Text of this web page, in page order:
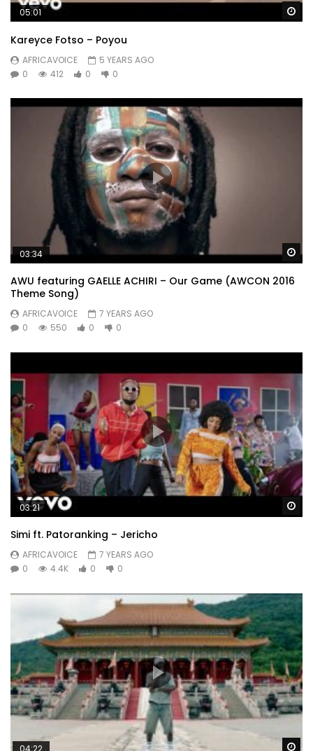
05:01
Kareyce Fotso – Poyou
AFRICAVOICE
5 YEARS AGO
0
412 0 0
03:34
AWU featuring GAELLE ACHIRI – Our Game (AWCON 2016
Theme Song)
AFRICAVOICE
7 YEARS AGO
0
550 0 0
03:21
Simi ft. Patoranking – Jericho
AFRICAVOICE
7 YEARS AGO
0
4.4K 0 0
04:22